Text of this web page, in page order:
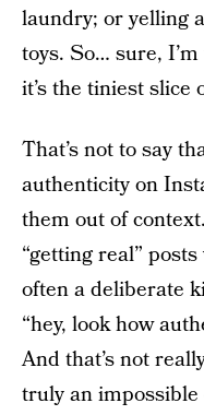
laundry; or yelling
toys. So… sure,
it’s the tiniest slice
That’s not to say
authenticity on
them out of
“getting real”
often a deliberate
“hey, look how
And that’s not
truly an